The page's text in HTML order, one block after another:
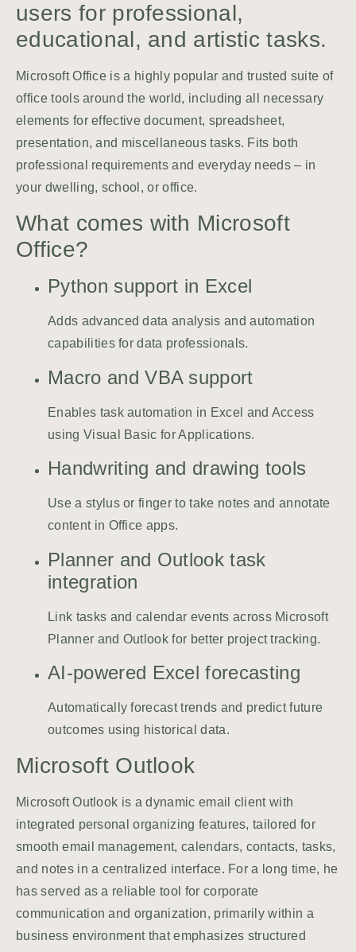
users for professional,
educational, and artistic tasks.
Microsoft Office is a highly popular and trusted suite of
office tools around the world, including all necessary
elements for effective document, spreadsheet,
presentation, and miscellaneous tasks. Fits both
professional requirements and everyday needs – in
your dwelling, school, or office.
What comes with Microsoft
Office?
Python support in Excel
Adds advanced data analysis and automation
capabilities for data professionals.
Macro and VBA support
Enables task automation in Excel and Access
using Visual Basic for Applications.
Handwriting and drawing tools
Use a stylus or finger to take notes and annotate
content in Office apps.
Planner and Outlook task
integration
Link tasks and calendar events across Microsoft
Planner and Outlook for better project tracking.
AI-powered Excel forecasting
Automatically forecast trends and predict future
outcomes using historical data.
Microsoft Outlook
Microsoft Outlook is a dynamic email client with
integrated personal organizing features, tailored for
smooth email management, calendars, contacts, tasks,
and notes in a centralized interface. For a long time, he
has served as a reliable tool for corporate
communication and organization, primarily within a
business environment that emphasizes structured